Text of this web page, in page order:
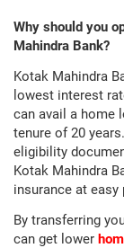
Why should you
Mahindra Bank?
Kotak Mahindra
lowest interest
can avail a home
tenure of 20
eligibility
Kotak Mahindra
insurance at easy
By transferring
can get lower